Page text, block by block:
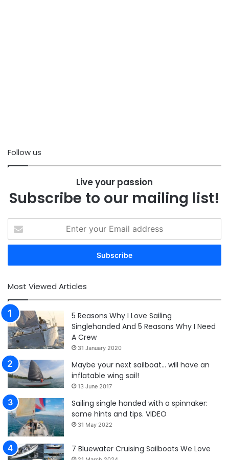
Follow us
Live your passion
Subscribe to our mailing list!
your
Email
Most Viewed Articles
5 Reasons Why I Love Sailing
Singlehanded And 5 Reasons Why I Need
A Crew
31 January 2020
Maybe your next sailboat… will have an
inflatable wing sail!
13 June 2017
Sailing single handed with a spinnaker:
some hints and tips. VIDEO
31 May 2022
7 Bluewater Cruising Sailboats We Love